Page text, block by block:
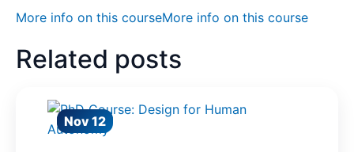
More info on this courseMore info on this course
Related posts
Nov 12